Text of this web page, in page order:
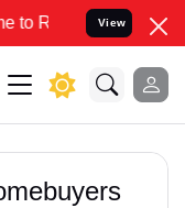
your Legal cases
View